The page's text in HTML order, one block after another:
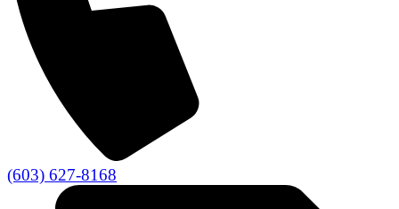
(603) 627-8168